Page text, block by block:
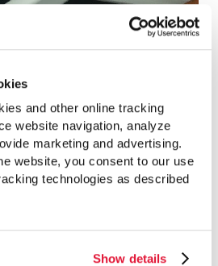
and other online tracking
website navigation, analyze
marketing and advertising.
website, you consent to our use
technologies as described
Show details
Airport, Orlando,